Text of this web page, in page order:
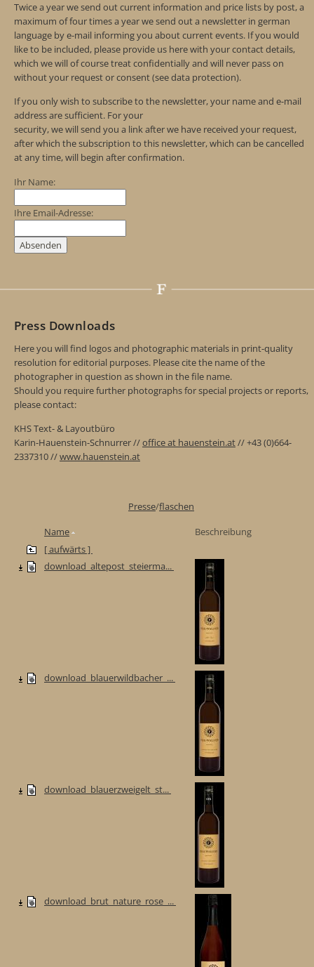
Twice a year we send out current information and price lists by post, a
maximum of four times a year we send out a newsletter in german
language by e-mail informing you about current events. If you would
like to be included, please provide us here with your contact details,
which we will of course treat confidentially and will never pass on
without your request or consent (see data protection).
If you only wish to subscribe to the newsletter, your name and e-mail
address are sufficient. For your
security, we will send you a link after we have received your request,
after which the subscription to this newsletter, which can be cancelled
at any time, will begin after confirmation.
Ihr Name:
Ihre Email-Adresse:
Press Downloads
Here you will find logos and photographic materials in print-quality
resolution for editorial purposes. Please cite the name of the
photographer in question as shown in the file name.
Should you require further photographs for special projects or reports,
please contact:
KHS Text- & Layoutbüro
Karin-Hauenstein-Schnurrer //office at hauenstein.at// +43 (0)664-
2337310 //www.hauenstein.at
Presse/flaschen
Name
Beschreibung
[ aufwärts ]
download_altepost_steierma...
download_blauerwildbacher_...
download_blauerzweigelt_st...
download_brut_nature_rose_...